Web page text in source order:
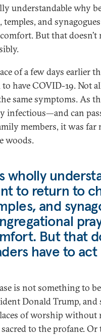
understandable why
temples, and
But that doesn’t
of a few days earlier
to have COVID-19. Not
same symptoms. As
infectious—and can
members, it was
woods.
wholly
to return to
and
But that
have to
is not something to
Donald Trump, and
of worship
to the profane.